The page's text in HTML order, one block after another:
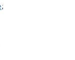
;